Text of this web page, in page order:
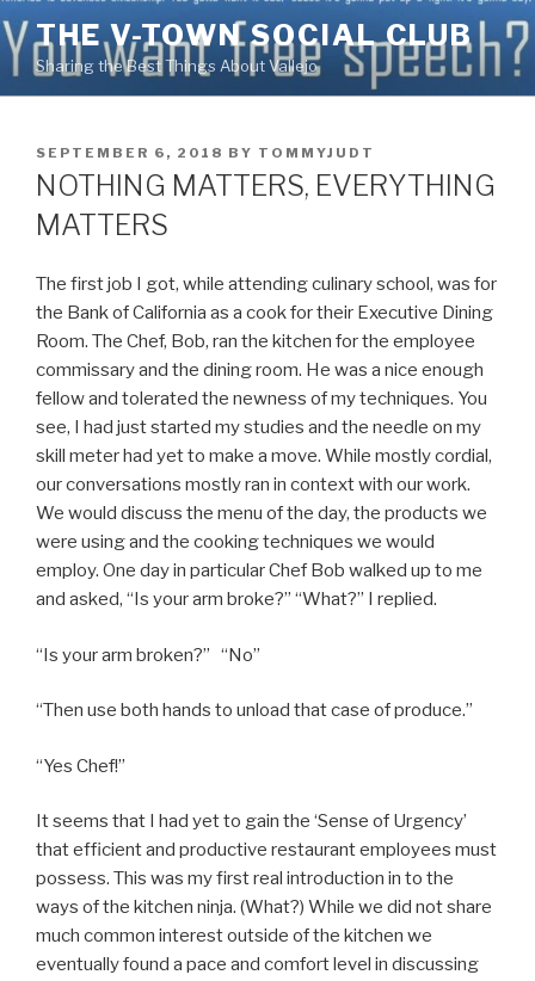
Skip
to
content
THE V-TOWN SOCIAL CLUB
Sharing the Best Things About Vallejo
POSTED
ON
SEPTEMBER 6, 2018 BY TOMMYJUDT
NOTHING MATTERS, EVERYTHING
MATTERS
The first job I got, while attending culinary school, was for
the Bank of California as a cook for their Executive Dining
Room. The Chef, Bob, ran the kitchen for the employee
commissary and the dining room. He was a nice enough
fellow and tolerated the newness of my techniques. You
see, I had just started my studies and the needle on my
skill meter had yet to make a move. While mostly cordial,
our conversations mostly ran in context with our work.
We would discuss the menu of the day, the products we
were using and the cooking techniques we would
employ. One day in particular Chef Bob walked up to me
and asked, “Is your arm broke?” “What?” I replied.
“Is your arm broken?” “No”
“Then use both hands to unload that case of produce.”
“Yes Chef!”
It seems that I had yet to gain the ‘Sense of Urgency’
that efficient and productive restaurant employees must
possess. This was my first real introduction in to the
ways of the kitchen ninja. (What?) While we did not share
much common interest outside of the kitchen we
eventually found a pace and comfort level in discussing